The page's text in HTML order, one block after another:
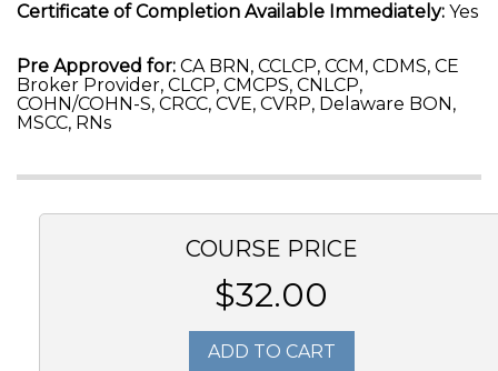
Certificate of Completion Available Immediately: Yes
Pre Approved for: CA BRN, CCLCP, CCM, CDMS, CE
Broker Provider, CLCP, CMCPS, CNLCP,
COHN/COHN-S, CRCC, CVE, CVRP, Delaware BON,
MSCC, RNs
COURSE PRICE
$32.00
ADD TO CART